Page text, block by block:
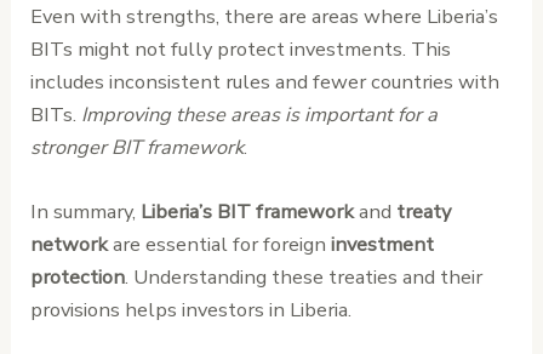
Even with strengths, there are areas where Liberia’s
BITs might not fully protect investments. This
includes inconsistent rules and fewer countries with
BITs. Improving these areas is important for a
stronger BIT framework.
In summary, Liberia’s BIT frameworkand treaty
networkare essential for foreigninvestment
protection. Understanding these treaties and their
provisions helps investors in Liberia.